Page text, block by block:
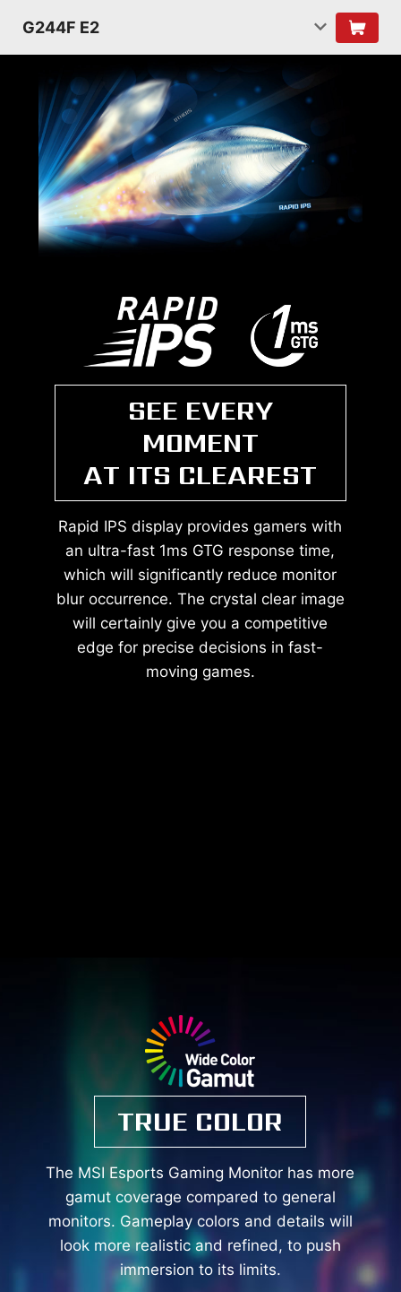
G244F E2
SEE EVERY
MOMENT
AT ITS CLEAREST
Rapid IPS display provides gamers with
an ultra-fast 1ms GTG response time,
which will significantly reduce monitor
blur occurrence. The crystal clear image
will certainly give you a competitive
edge for precise decisions in fast-
moving games.
TRUE COLOR
The MSI Esports Gaming Monitor has more
gamut coverage compared to general
monitors. Gameplay colors and details will
look more realistic and refined, to push
immersion to its limits.